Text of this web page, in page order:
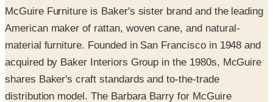
McGuire Furniture is Baker's sister brand and the leading
American maker of rattan, woven cane, and natural-
material furniture. Founded in San Francisco in 1948 and
acquired by Baker Interiors Group in the 1980s, McGuire
shares Baker's craft standards and to-the-trade
distribution model. The Barbara Barry for McGuire